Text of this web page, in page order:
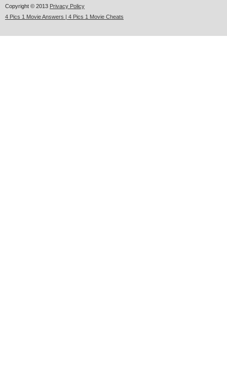
Copyright © 2013 Privacy Policy
4 Pics 1 Movie Answers | 4 Pics 1 Movie Cheats